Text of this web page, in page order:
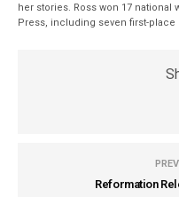
her stories. Ross won 17 national
Press, including seven first-place
Reformation